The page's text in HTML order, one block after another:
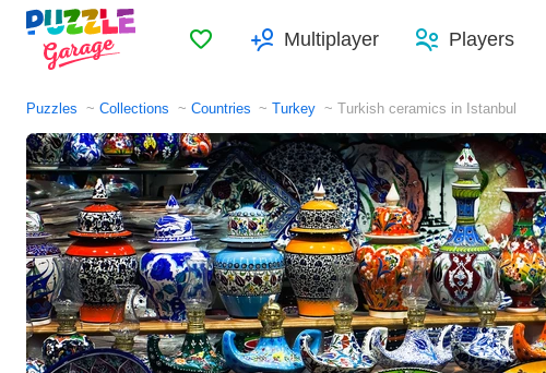
FavoritesMultiplayer Players
Puzzles Collections Countries Turkey Turkish ceramics in Istanbul